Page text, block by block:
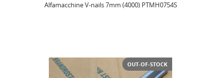
Alfamacchine V-nails 7mm (4000) PTMH0754S
OUT-OF-STOCK